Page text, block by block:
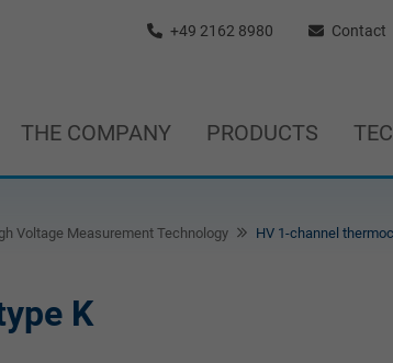
+49 2162 8980 Contact
THE COMPANY PRODUCTS
Voltage Measurement Technology HV 1-channel
K